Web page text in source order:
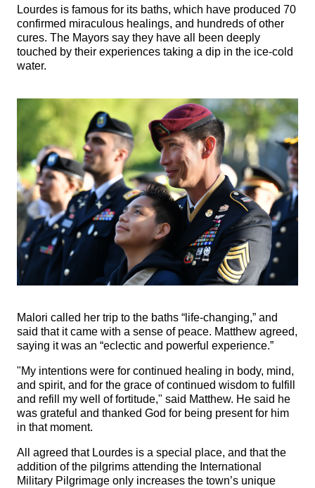
Lourdes is famous for its baths, which have produced 70
confirmed miraculous healings, and hundreds of other
cures. The Mayors say they have all been deeply
touched by their experiences taking a dip in the ice-cold
water.
Malori called her trip to the baths “life-changing,” and
said that it came with a sense of peace. Matthew agreed,
saying it was an “eclectic and powerful experience.”
"My intentions were for continued healing in body, mind,
and spirit, and for the grace of continued wisdom to fulfill
and refill my well of fortitude," said Matthew. He said he
was grateful and thanked God for being present for him
in that moment.
All agreed that Lourdes is a special place, and that the
addition of the pilgrims attending the International
Military Pilgrimage only increases the town’s unique